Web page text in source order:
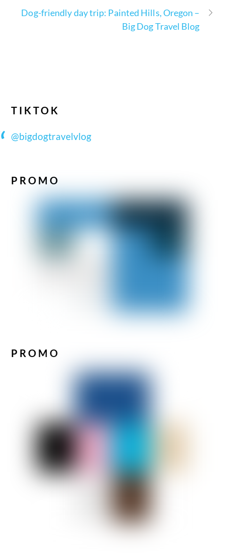
Dog-friendly day trip: Painted Hills, Oregon –
Big Dog Travel Blog
TIKTOK
@bigdogtravelvlog
PROMO
PROMO